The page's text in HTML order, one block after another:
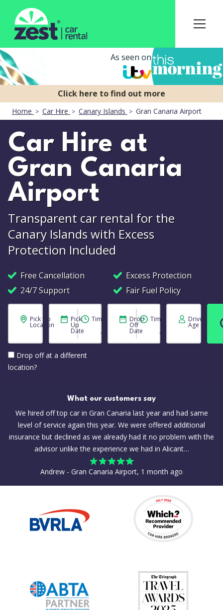
As seen on
Home Car Hire Canary Islands Gran Canaria Airport
Car Hire at
Gran Canaria
Airport
Transparent car rental for the
Canary Islands with Excess
Protection Included
Free Cancellation
Excess Protection
24/7 Support
Fair Fuel Policy
Pick Up
Location
Drop off at a different
location?
Pick
Up
Date
Time Drop
Off
Date
Time Driver
Age
What our customers say
We hired off top car in Gran Canaria last year and had same
level of service again this year. We were offered additional
insurance but declined as we already had it no problem with the
advisor unlike the experience we had in Alicant…
Andrew - Gran Canaria Airport, 1 month ago